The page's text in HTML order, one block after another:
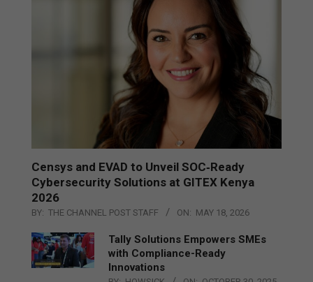
Censys and EVAD to Unveil SOC‑Ready
Cybersecurity Solutions at GITEX Kenya
2026
BY: THE CHANNEL POST STAFF ON: MAY 18, 2026
Tally Solutions Empowers SMEs
with Compliance-Ready
Innovations